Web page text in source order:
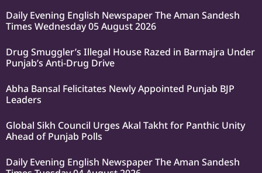
Daily Evening English Newspaper The Aman Sandesh
Times Wednesday 05 August 2026
Drug Smuggler’s Illegal House Razed in Barmajra Under
Punjab’s Anti-Drug Drive
Abha Bansal Felicitates Newly Appointed Punjab BJP
Leaders
Global Sikh Council Urges Akal Takht for Panthic Unity
Ahead of Punjab Polls
Daily Evening English Newspaper The Aman Sandesh